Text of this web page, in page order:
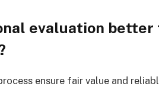
evaluation
ensure fair value and